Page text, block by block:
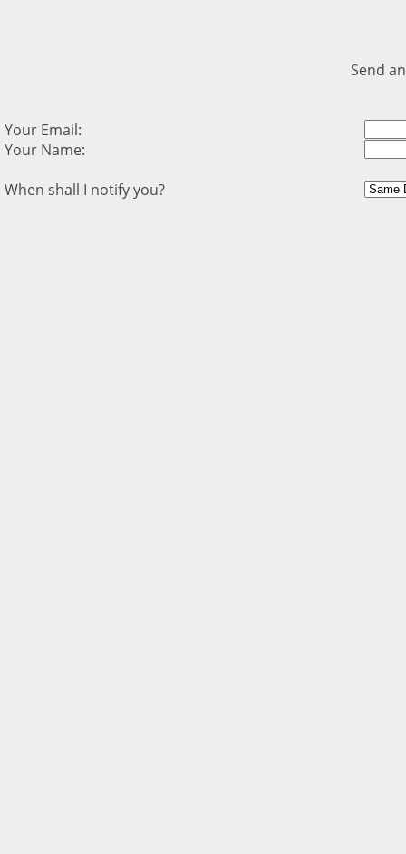
Send
Your Email:
Your Name:
When shall I notify you?